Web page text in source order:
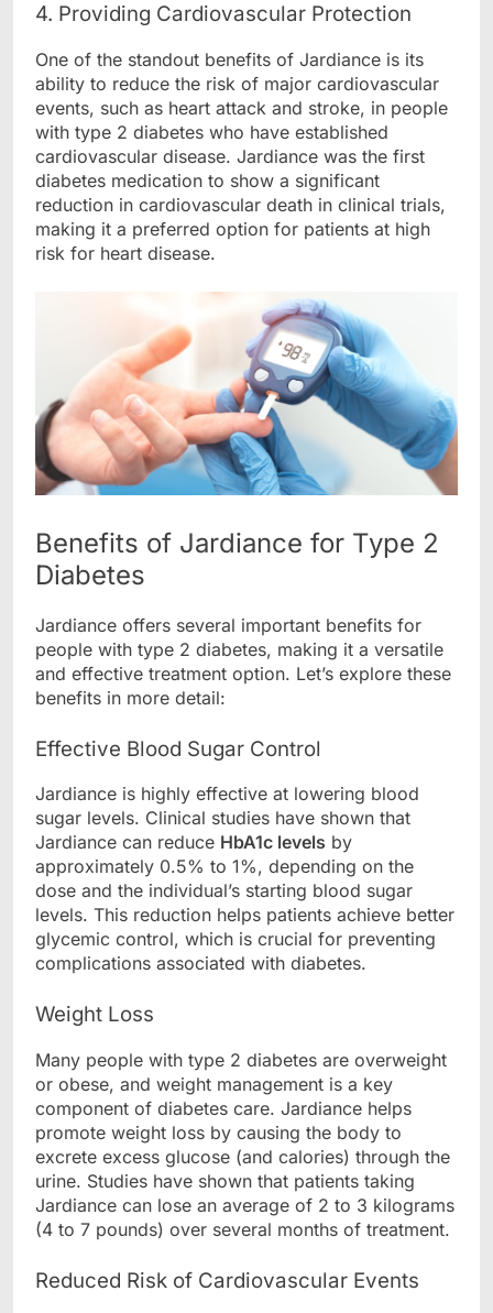
4. Providing Cardiovascular Protection
One of the standout benefits of Jardiance is its
ability to reduce the risk of major cardiovascular
events, such as heart attack and stroke, in people
with type 2 diabetes who have established
cardiovascular disease. Jardiance was the first
diabetes medication to show a significant
reduction in cardiovascular death in clinical trials,
making it a preferred option for patients at high
risk for heart disease.
Benefits of Jardiance for Type 2
Diabetes
Jardiance offers several important benefits for
people with type 2 diabetes, making it a versatile
and effective treatment option. Let’s explore these
benefits in more detail:
Effective Blood Sugar Control
Jardiance is highly effective at lowering blood
sugar levels. Clinical studies have shown that
Jardiance can reduce HbA1c levels by
approximately 0.5% to 1%, depending on the
dose and the individual’s starting blood sugar
levels. This reduction helps patients achieve better
glycemic control, which is crucial for preventing
complications associated with diabetes.
Weight Loss
Many people with type 2 diabetes are overweight
or obese, and weight management is a key
component of diabetes care. Jardiance helps
promote weight loss by causing the body to
excrete excess glucose (and calories) through the
urine. Studies have shown that patients taking
Jardiance can lose an average of 2 to 3 kilograms
(4 to 7 pounds) over several months of treatment.
Reduced Risk of Cardiovascular Events